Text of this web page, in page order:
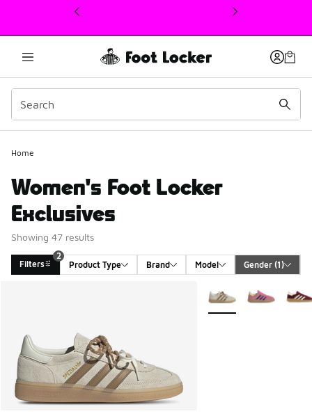
This link will open in a new window
Home
Women's Foot Locker
Exclusives
Showing 47 results
Filters
2
Product Type
Brand Model Gender (1)
More Colors Available